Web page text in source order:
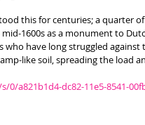
this for centuries; a quarter
1600s as a monument to
who have long struggled
like soil, spreading the load
a821b1d4-dc82-11e5-8541-